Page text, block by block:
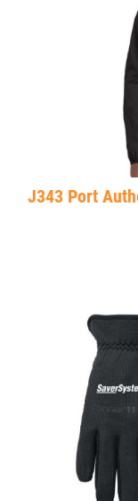
J343 Port